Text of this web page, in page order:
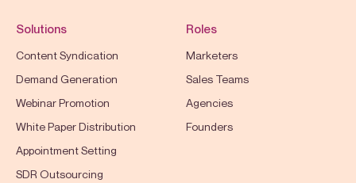
Solutions
Content Syndication
Demand Generation
Webinar Promotion
White Paper Distribution
Appointment Setting
SDR Outsourcing
Roles
Marketers
Sales Teams
Agencies
Founders